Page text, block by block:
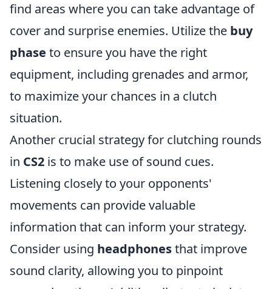
find areas where you can take advantage of
cover and surprise enemies. Utilize the buy
phase to ensure you have the right
equipment, including grenades and armor,
to maximize your chances in a clutch
situation.
Another crucial strategy for clutching rounds
in CS2 is to make use of sound cues.
Listening closely to your opponents'
movements can provide valuable
information that can inform your strategy.
Consider using headphonesthat improve
sound clarity, allowing you to pinpoint